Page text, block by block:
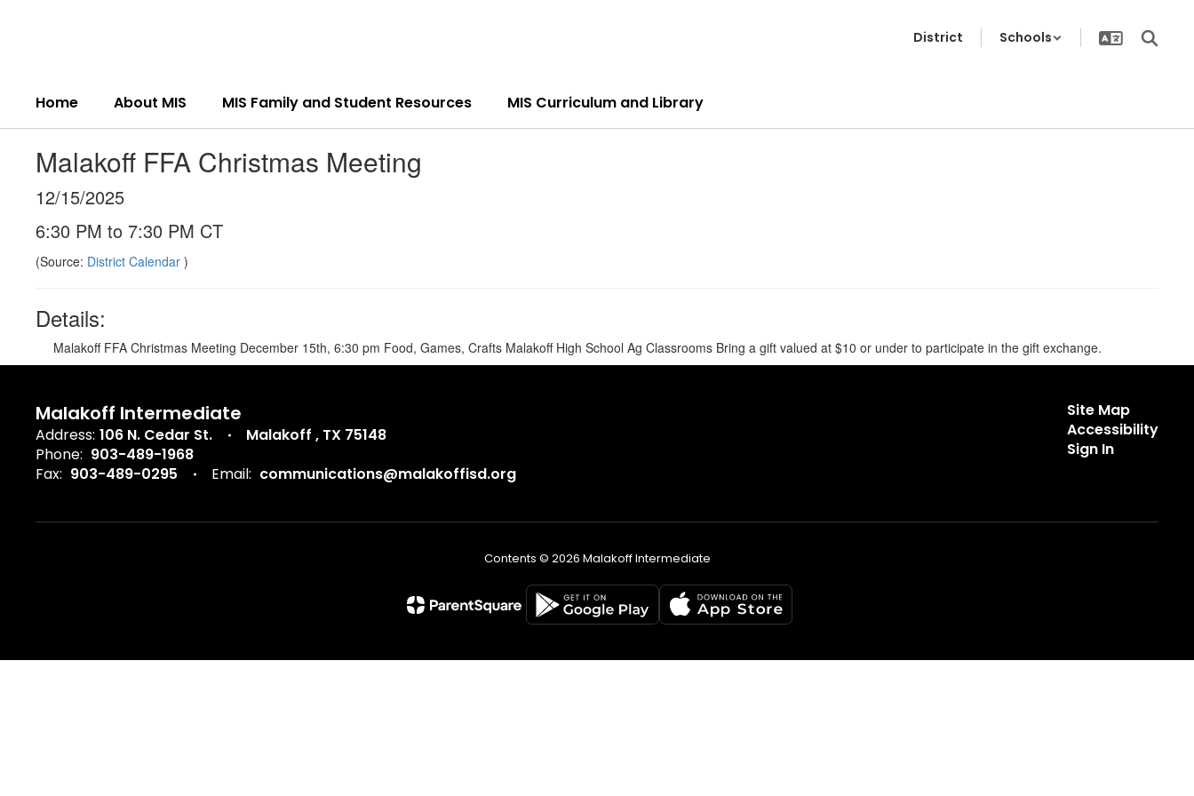
District Schools
Home About MIS MIS Family and Student Resources MIS Curriculum and Library
Malakoff FFA Christmas Meeting
12/15/2025
6:30 PM to 7:30 PM CT
(Source: District Calendar )
Details:
Malakoff FFA Christmas Meeting December 15th, 6:30 pm Food, Games, Crafts Malakoff High School Ag Classrooms Bring a gift valued at $10 or under to participate in the gift exchange.
Malakoff Intermediate
Address: 106 N. Cedar St.
Malakoff , TX 75148
Phone: 903-489-1968
Fax: 903-489-0295 Email: communications@malakoffisd.org
Site Map
Accessibility
Sign In
Contents © 2026 Malakoff Intermediate